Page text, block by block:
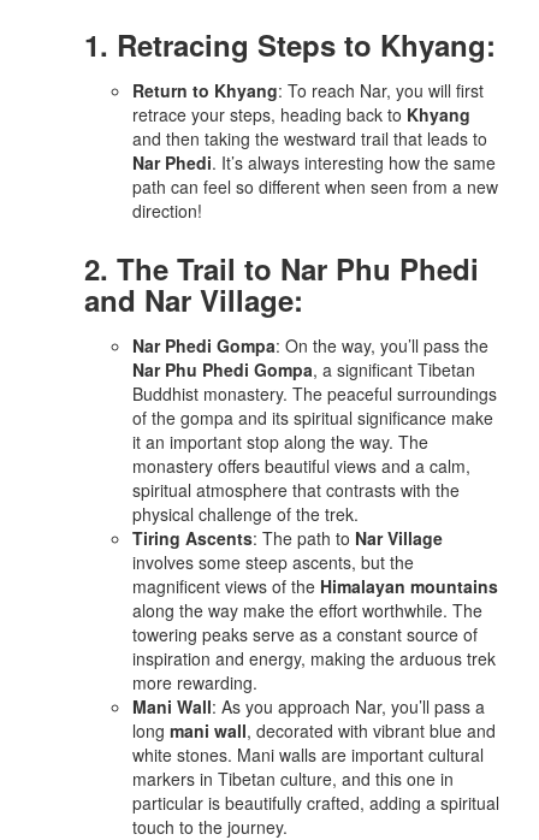
1. Retracing Steps to Khyang:
Return to Khyang: To reach Nar, you will first
retrace your steps, heading back to Khyang
and then taking the westward trail that leads to
Nar Phedi. It’s always interesting how the same
path can feel so different when seen from a new
direction!
2. The Trail to Nar Phu Phedi
and Nar Village:
Nar Phedi Gompa: On the way, you’ll pass the
Nar Phu Phedi Gompa, a significant Tibetan
Buddhist monastery. The peaceful surroundings
of the gompa and its spiritual significance make
it an important stop along the way. The
monastery offers beautiful views and a calm,
spiritual atmosphere that contrasts with the
physical challenge of the trek.
Tiring Ascents: The path to Nar Village
involves some steep ascents, but the
magnificent views of the Himalayan mountains
along the way make the effort worthwhile. The
towering peaks serve as a constant source of
inspiration and energy, making the arduous trek
more rewarding.
Mani Wall: As you approach Nar, you’ll pass a
long mani wall, decorated with vibrant blue and
white stones. Mani walls are important cultural
markers in Tibetan culture, and this one in
particular is beautifully crafted, adding a spiritual
touch to the journey.